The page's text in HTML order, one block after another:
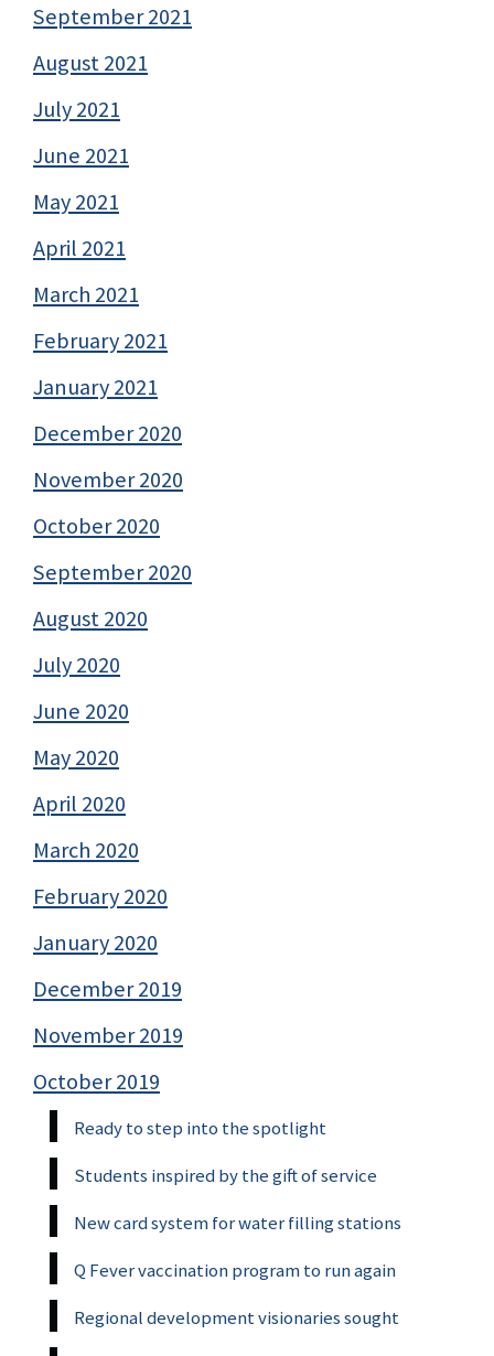
September 2021
August 2021
July 2021
June 2021
May 2021
April 2021
March 2021
February 2021
January 2021
December 2020
November 2020
October 2020
September 2020
August 2020
July 2020
June 2020
May 2020
April 2020
March 2020
February 2020
January 2020
December 2019
November 2019
October 2019
Ready to step into the spotlight
Students inspired by the gift of service
New card system for water filling stations
Q Fever vaccination program to run again
Regional development visionaries sought